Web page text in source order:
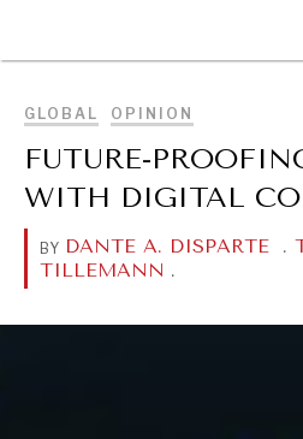
GLOBAL OPINION
FUTURE-
WITH DIGITAL
BY DANTE A. DISPARTE .
TILLEMANN .